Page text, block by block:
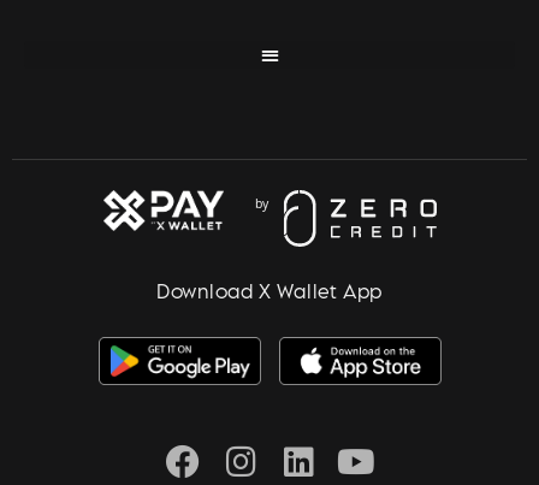
Download X Wallet App